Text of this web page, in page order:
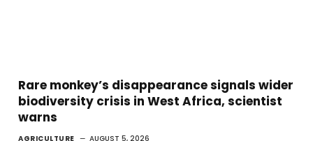
Rare monkey’s disappearance signals wider
biodiversity crisis in West Africa, scientist
warns
AGRICULTURE AUGUST 5, 2026